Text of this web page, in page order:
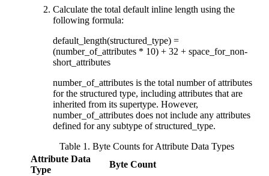
Calculate the total default inline length using the
following formula:
default_length(structured_type) =
(number_of_attributes * 10) + 32 + space_for_non-
short_attributes
number_of_attributes is the total number of attributes
for the structured type, including attributes that are
inherited from its supertype. However,
number_of_attributes does not include any attributes
defined for any subtype ofstructured_type.
Table 1. Byte Counts for Attribute Data Types
Attribute Data
Type
Byte Count